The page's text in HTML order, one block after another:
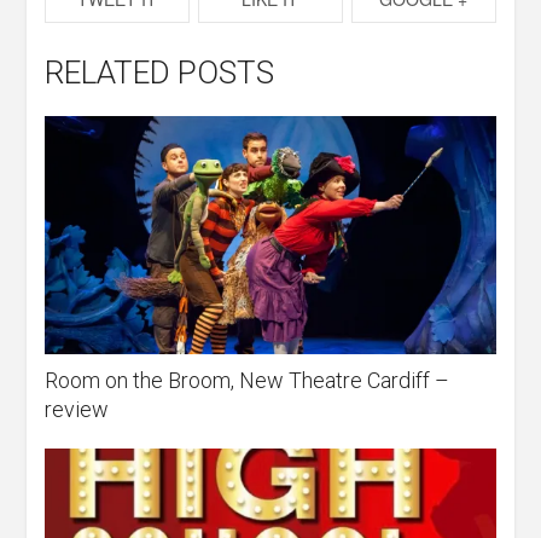
RELATED POSTS
Room on the Broom, New Theatre Cardiff –
review